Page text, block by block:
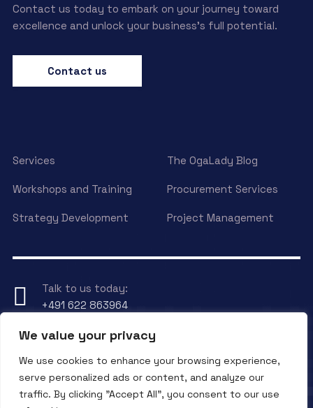
We value your privacy
We use cookies to enhance your browsing experience,
serve personalized ads or content, and analyze our
traffic. By clicking "Accept All", you consent to our use
Contact us today to embark on your journey toward
excellence and unlock your business’s full potential.
Contact us
Services The OgaLady Blog
Workshops and Training Procurement Services
Strategy Development Project Management
Talk to us today:
+491 622 863964
Send an eMail toinfo@ogalady.com